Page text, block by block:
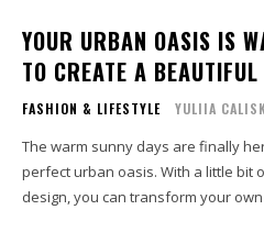
YOUR URBAN OASIS IS
TO CREATE A
FASHION & LIFESTYLE YULIIA
The warm sunny days are finally
perfect urban oasis. With a little bit
design, you can transform your